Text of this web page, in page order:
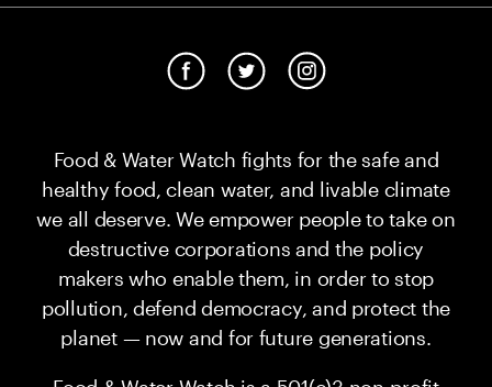
Food & Water Watch fights for the safe and
healthy food, clean water, and livable climate
we all deserve. We empower people to take on
destructive corporations and the policy
makers who enable them, in order to stop
pollution, defend democracy, and protect the
planet — now and for future generations.